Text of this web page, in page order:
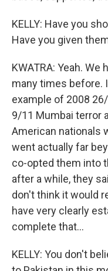
KELLY: Have you
Have you given
KWATRA: Yeah.
many times before.
example of 2008
9/11 Mumbai terror
American nationals
went actually far
co-opted them into
after a while, they
don't think it would
have very clearly
complete that...
KELLY: You don't